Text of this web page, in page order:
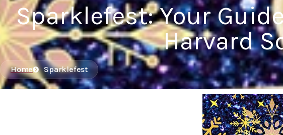
Sparklefest: Your
Harvard
Home Sparklefest